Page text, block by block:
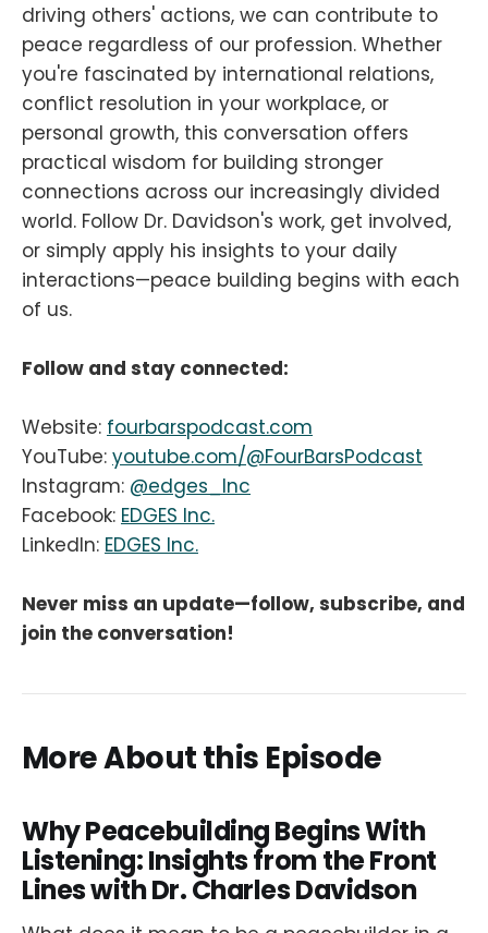
driving others' actions, we can contribute to
peace regardless of our profession. Whether
you're fascinated by international relations,
conflict resolution in your workplace, or
personal growth, this conversation offers
practical wisdom for building stronger
connections across our increasingly divided
world. Follow Dr. Davidson's work, get involved,
or simply apply his insights to your daily
interactions—peace building begins with each
of us.
Follow and stay connected:
Website: fourbarspodcast.com
YouTube: youtube.com/@FourBarsPodcast
Instagram: @edges_Inc
Facebook: EDGES Inc.
LinkedIn: EDGES Inc.
Never miss an update—follow, subscribe, and
join the conversation!
More About this Episode
Why Peacebuilding Begins With
Listening: Insights from the Front
Lines with Dr. Charles Davidson